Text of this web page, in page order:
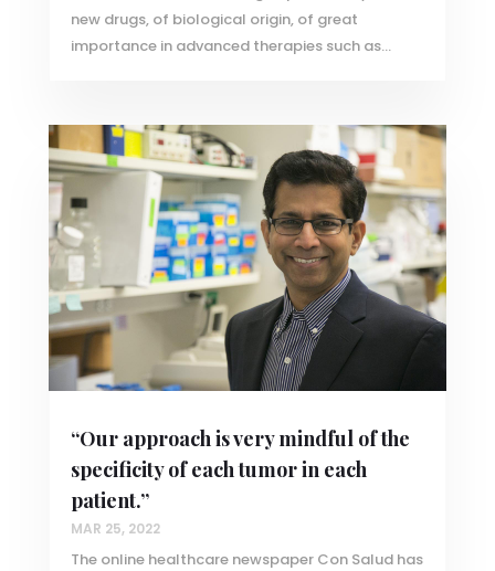
new drugs, of biological origin, of great
importance in advanced therapies such as...
“Our approach is very mindful of the
specificity of each tumor in each
patient.”
MAR 25, 2022
The online healthcare newspaper Con Salud has